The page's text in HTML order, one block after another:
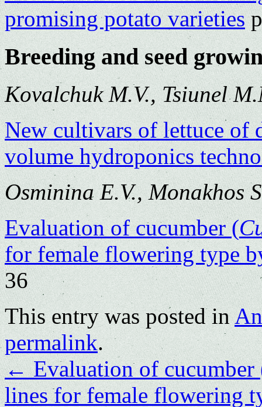
promising potato varieties
Breeding and seed
Kovalchuk M.V., Tsiunel
New cultivars of lettuce of
volume hydroponics
Osminina E.V., Monakhos
Evaluation of cucumber (
for female flowering type
36
This entry was posted in
permalink.
←Evaluation of cucumber
lines for female flowering